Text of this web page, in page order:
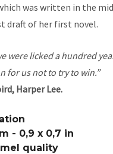
was written in the
draft of her first novel.
were licked a hundred
for us not to try to win.”
Harper Lee.
- 0,9 x 0,7 in
quality